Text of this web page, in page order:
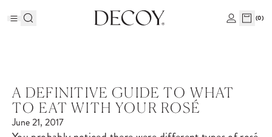
(0)
A DEFINITIVE GUIDE TO WHAT
TO EAT WITH YOUR ROSÉ
June 21, 2017